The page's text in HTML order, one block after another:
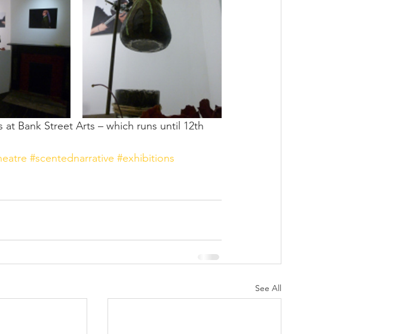
Bank Street Arts – which runs until 12th
#scentednarrative #exhibitions
See All